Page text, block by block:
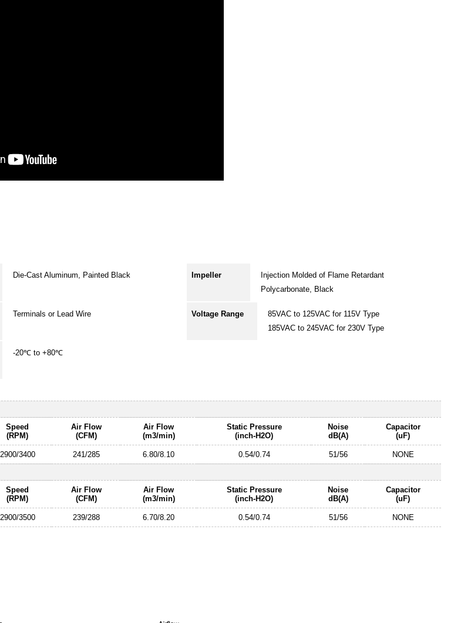
Die-Cast Aluminum, Painted Black Impeller
Injection Molded of Flame Retardant
Polycarbonate, Black
Terminals or Lead Wire Voltage Range
85VAC to 125VAC for 115V Type
185VAC to 245VAC for 230V Type
-20℃ to +80℃
Speed
(RPM)
Air Flow
(CFM)
Air Flow
(m3/min)
Static Pressure
(inch-H2O)
Noise
dB(A)
Capacitor
(uF)
2900/3400 241/285 6.80/8.10 0.54/0.74 51/56
NONE
Speed
(RPM)
Air Flow
(CFM)
Air Flow
(m3/min)
Static Pressure
(inch-H2O)
Noise
dB(A)
Capacitor
(uF)
2900/3500 239/288 6.70/8.20 0.54/0.74 51/56 NONE